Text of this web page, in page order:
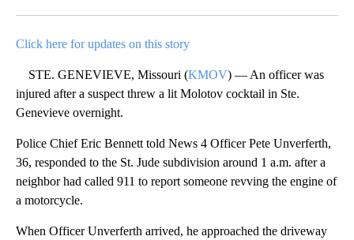
Click here for updates on this story
STE. GENEVIEVE, Missouri (KMOV) — An officer was
injured after a suspect threw a lit Molotov cocktail in Ste.
Genevieve overnight.
Police Chief Eric Bennett told News 4 Officer Pete Unverferth,
36, responded to the St. Jude subdivision around 1 a.m. after a
neighbor had called 911 to report someone revving the engine of
a motorcycle.
When Officer Unverferth arrived, he approached the driveway